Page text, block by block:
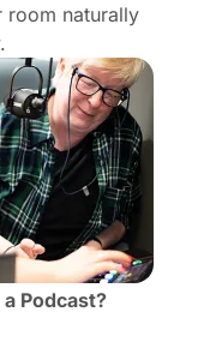
room naturally
Podcast?